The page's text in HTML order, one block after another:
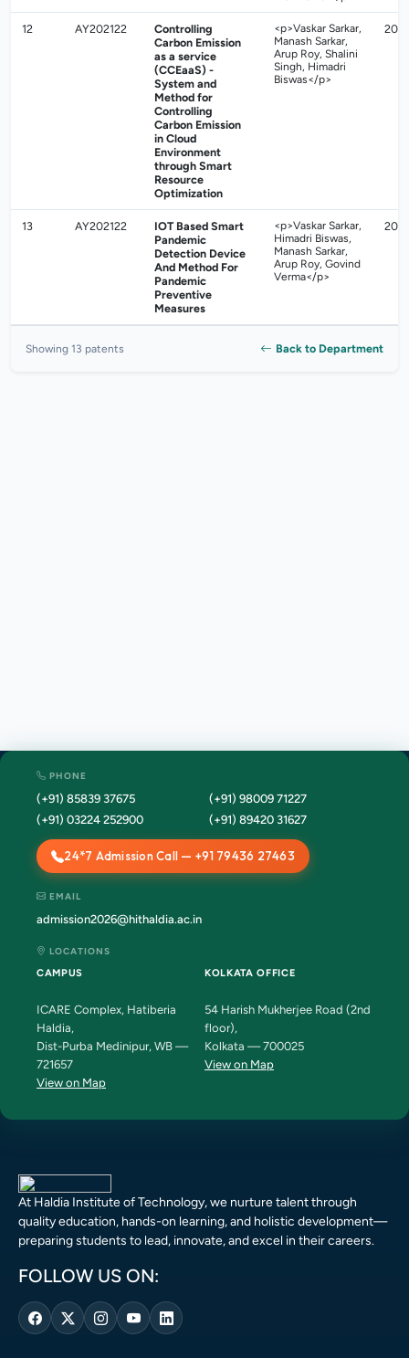
12 AY202122
Controlling
Carbon Emission
as a service
(CCEaaS) -
System and
Method for
Controlling
Carbon Emission
in Cloud
Environment
through Smart
Resource
Optimization
<p>Vaskar Sarkar,
Manash Sarkar,
Arup Roy, Shalini
Singh, Himadri
Biswas</p>
13 AY202122
IOT Based Smart
Pandemic
Detection Device
And Method For
Pandemic
Preventive
Measures
<p>Vaskar Sarkar,
Himadri Biswas,
Manash Sarkar,
Arup Roy, Govind
Verma</p>
Showing 13 patents Back to Department
PHONE
(+91) 85839 37675
(+91) 98009 71227
(+91) 03224 252900
(+91) 89420 31627
24*7 Admission Call — +91 79436 27463
EMAIL
admission2026@hithaldia.ac.in
LOCATIONS
CAMPUS
ICARE Complex, Hatiberia
Haldia,
Dist-Purba Medinipur, WB —
721657
View on Map
KOLKATA OFFICE
54 Harish Mukherjee Road (2nd
floor),
Kolkata — 700025
View on Map
At Haldia Institute of Technology, we nurture talent through
quality education, hands-on learning, and holistic development—
preparing students to lead, innovate, and excel in their careers.
FOLLOW US ON: